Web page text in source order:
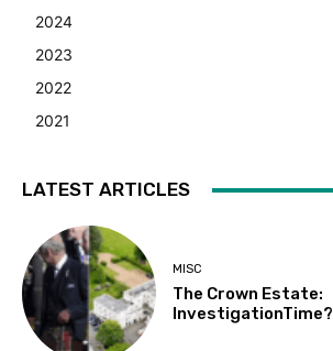
2024
2023
2022
2021
LATEST ARTICLES
MISC
The Crown Estate:
InvestigationTime?